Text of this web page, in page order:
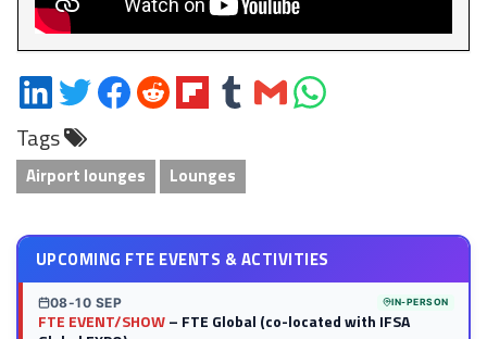
Share
on
LinkedIn
Share
on
Twitter
Share
on
Share
on
Share
on
Share
on
Share
via
Share
on
Tags
Airport lounges Lounges
UPCOMING FTE EVENTS & ACTIVITIES
08-10 SEP IN-PERSON
FTE EVENT/SHOW– FTE Global (co-located with IFSA